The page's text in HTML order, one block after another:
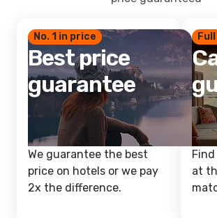
No. 1 in price
Best price
guarantee
We guarantee the best
price on hotels or we pay
2x the difference.
at